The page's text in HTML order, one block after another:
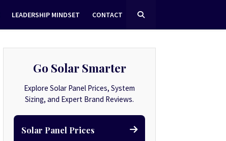
LEADERSHIP MINDSET CONTACT
Go Solar Smarter
Explore Solar Panel Prices, System
Sizing, and Expert Brand Reviews.
Solar Panel Prices